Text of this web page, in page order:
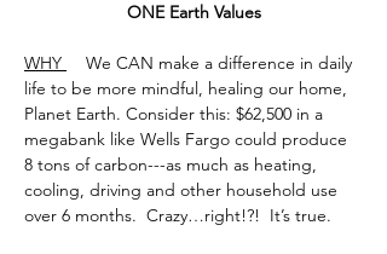
ONE Earth Values
WHY
We CAN make a difference in daily
life to be more mindful, healing our home,
Planet Earth. Consider this: $62,500 in a
megabank like Wells Fargo could produce
8 tons of carbon---as much as heating,
cooling, driving and other household use
over 6 months.  Crazy…right!?!  It’s true.